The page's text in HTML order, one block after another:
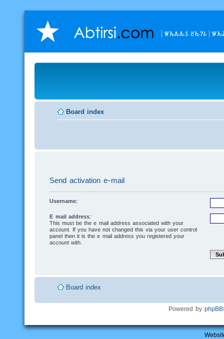
𐒁𐒙𐒌𐒌𐒖 𐒔𐒙𐒇𐒗
Board index
Send activation e-mail
Username:
E-mail address:
This must be the e-mail address associated with your
account. If you have not changed this via your user control
panel then it is the e-mail address you registered your
account with.
Board index
Powered by phpBB